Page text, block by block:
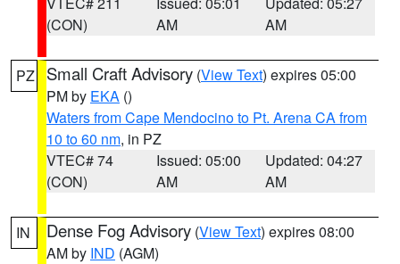
(CON)
AM
AM
PZ Small Craft Advisory (View Text) expires 05:00
PM by EKA ()
Waters from Cape Mendocino to Pt. Arena CA from
10 to 60 nm, in PZ
VTEC# 74
(CON)
Issued: 05:00
AM
Updated: 04:27
AM
IN Dense Fog Advisory (View Text) expires 08:00
AM by IND (AGM)